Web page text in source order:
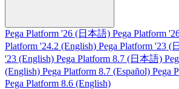
Pega Platform '26 (日本語) Pega Platform
Platform '24.2 (English) Pega Platform '23 (
'23 (English) Pega Platform 8.7 (日本語)
(English) Pega Platform 8.7 (Español) Pega
Pega Platform 8.6 (English)